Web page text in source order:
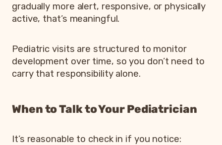
gradually more alert, responsive, or physically
active, that’s meaningful.
Pediatric visits are structured to monitor
development over time, so you don’t need to
carry that responsibility alone.
When to Talk to Your Pediatrician
It’s reasonable to check in if you notice: